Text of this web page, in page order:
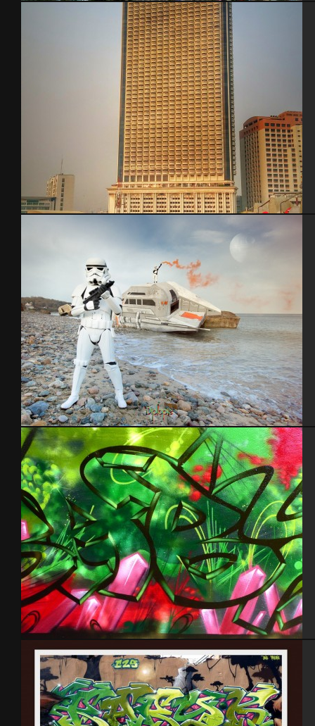
Cherbourg – Aout 2013 feat Sible and Mera
Blockhaus StarWars
France 2012